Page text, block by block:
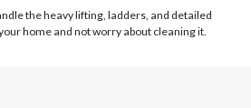
the heavy lifting, ladders, and detailed
home and not worry about cleaning it.